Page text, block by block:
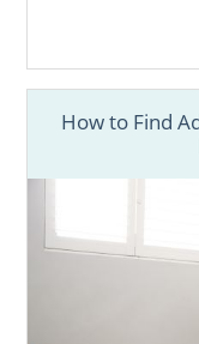
How to Find